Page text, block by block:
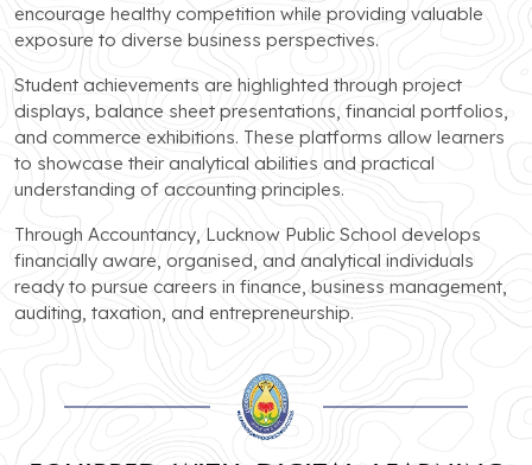
encourage healthy competition while providing valuable
exposure to diverse business perspectives.
Student achievements are highlighted through project
displays, balance sheet presentations, financial portfolios,
and commerce exhibitions. These platforms allow learners
to showcase their analytical abilities and practical
understanding of accounting principles.
Through Accountancy, Lucknow Public School develops
financially aware, organised, and analytical individuals
ready to pursue careers in finance, business management,
auditing, taxation, and entrepreneurship.